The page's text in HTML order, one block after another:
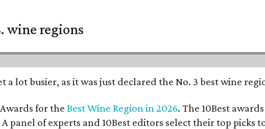
wine regions
a lot busier, as it was just declared the No. 3 best wine
Awards for theBest Wine Region in 2026. The 10Best
of experts and 10Best editors select their top